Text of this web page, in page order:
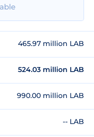
465.97 million LAB
524.03 million LAB
990.00 million LAB
-- LAB